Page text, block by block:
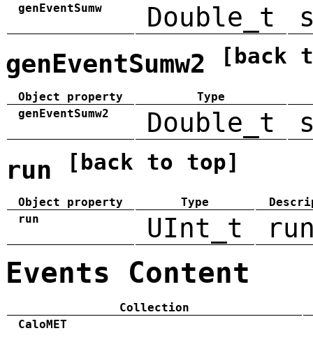
genEventSumw
Double_t
genEventSumw2 [back
Object property
Type
genEventSumw2
Double_t
run [back to top]
Object property Type
run
UInt_t
Events Content
Collection
CaloMET